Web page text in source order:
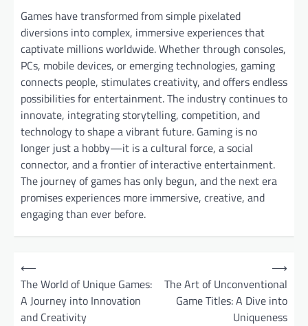
Games have transformed from simple pixelated
diversions into complex, immersive experiences that
captivate millions worldwide. Whether through consoles,
PCs, mobile devices, or emerging technologies, gaming
connects people, stimulates creativity, and offers endless
possibilities for entertainment. The industry continues to
innovate, integrating storytelling, competition, and
technology to shape a vibrant future. Gaming is no
longer just a hobby—it is a cultural force, a social
connector, and a frontier of interactive entertainment.
The journey of games has only begun, and the next era
promises experiences more immersive, creative, and
engaging than ever before.
⟵
The World of Unique Games:
A Journey into Innovation
and Creativity
The Art of Unconventional
Game Titles: A Dive into
Uniqueness
⟶